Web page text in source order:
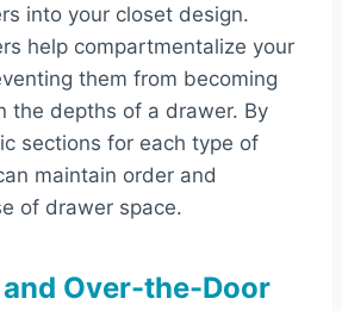
into your closet design.
help compartmentalize your
them from becoming
the depths of a drawer. By
sections for each type of
maintain order and
of drawer space.
Over-the-Door